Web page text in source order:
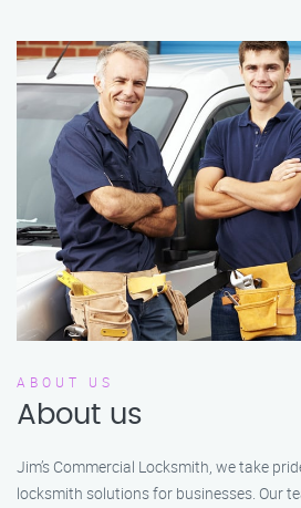
ABOUT US
About us
Jim’s Commercial Locksmith, we take
locksmith solutions for businesses. Our